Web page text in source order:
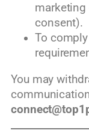
consent).
To
You may